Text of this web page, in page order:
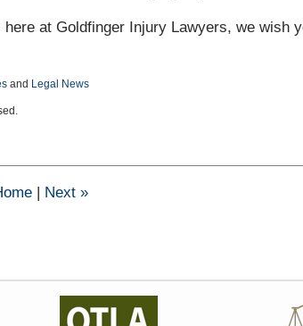
here at Goldfinger Injury Lawyers, we wish
and Legal News
Next »